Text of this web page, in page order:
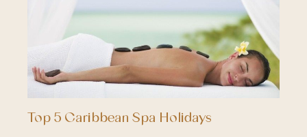
Top 5 Caribbean Spa Holidays